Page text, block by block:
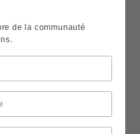
and anyone who has had
this iconic establishment
the pleasure
modern man. "I also love
on things like Spotify
down a rabbit hole of
end up coming out of
or new genres that
de la communauté